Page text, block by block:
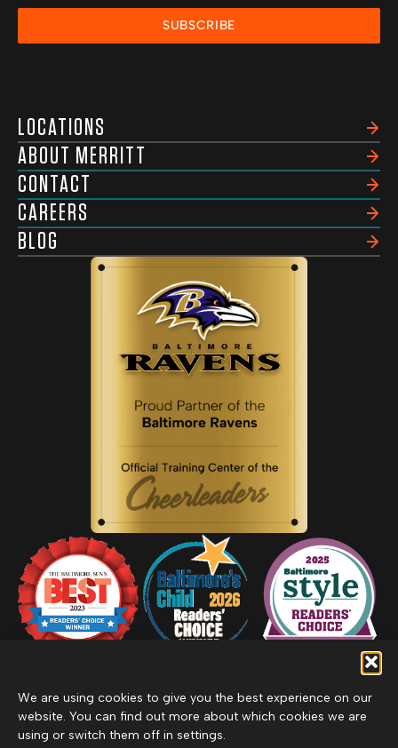
We are using cookies to give you the best experience on our
website. You can find out more about which cookies we are
using or switch them off in settings.
SUBSCRIBE
LOCATIONS
ABOUT MERRITT
CONTACT
CAREERS
BLOG
Privacy Policy